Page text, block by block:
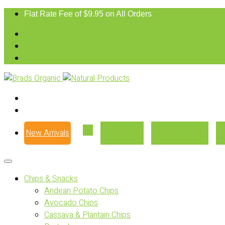
Flat Rate Fee of $9.95 on All Orders
New Arrivals
Chips & Snacks
Andean Potato Chips
Avocado Chips
Cassava & Plantain Chips